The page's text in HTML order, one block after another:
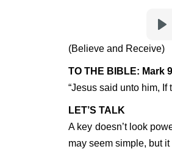
(Believe and Receive)
TO THE BIBLE: Mark
“Jesus said unto him,
LET’S TALK
A key doesn’t look
may seem simple, but